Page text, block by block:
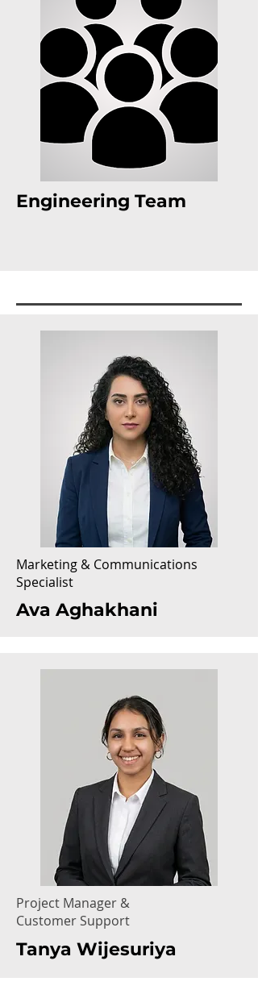
Engineering Team
Marketing & Communications
Specialist
Ava Aghakhani
Project Manager &
Customer Support
Tanya Wijesuriya